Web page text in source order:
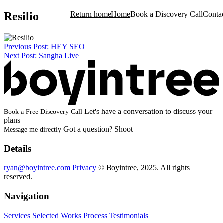
ProjectCase Study
Test
Test
test
Return homeHomeBook a Discovery Call
Resilio
Post
navigation
Previous Post: HEY SEO
Next Post: Sangha Live
Book a Free Discovery Call Let's have a conversation to discuss your
plans
Message me directly Got a question? Shoot
Details
ryan@boyintree.com Privacy © Boyintree, 2025. All rights
reserved.
Navigation
Services Selected Works Process Testimonials